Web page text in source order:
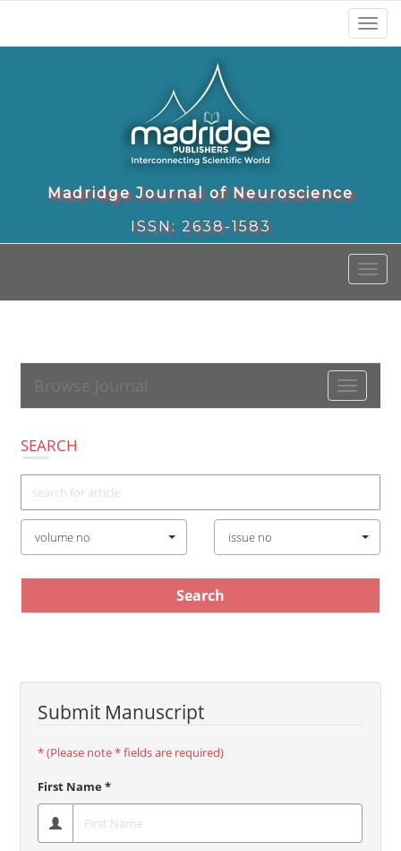
Toggle
Madridge Journal of Neuroscience
ISSN: 2638-1583
Toggle
Toggle
Browse Journal
SEARCH
volume no issue no
Submit Manuscript
* (Please note * fields are required)
First Name *